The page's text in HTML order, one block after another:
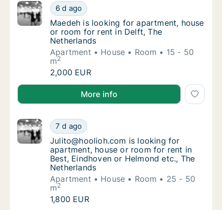
Maedeh is looking for apartment, house or
6 d ago
Maedeh is looking for apartment, house or
Maedeh is looking for apartment, house
or room for rent in Delft, The
Netherlands
Apartment
House Room
15 - 50
m2
Maedeh is looking for apartment, house or
2,000 EUR
Maedeh is looking for apartment, house or room for
More info
Julito@hoolioh.com is looking for
7 d ago
Julito@hoolioh.com is looking for
Julito@hoolioh.com is looking for
apartment, house or room for rent in
Best, Eindhoven or Helmond etc., The
Netherlands
Apartment
House Room
25 - 50
m2
Julito@hoolioh.com is looking for
1,800 EUR